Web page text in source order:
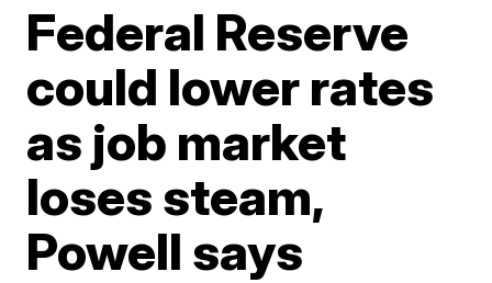
Federal Reserve
could lower rates
as job market
loses steam,
Powell says